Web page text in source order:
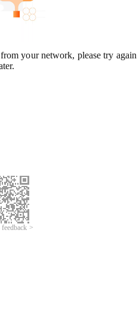
your network, please try again
>